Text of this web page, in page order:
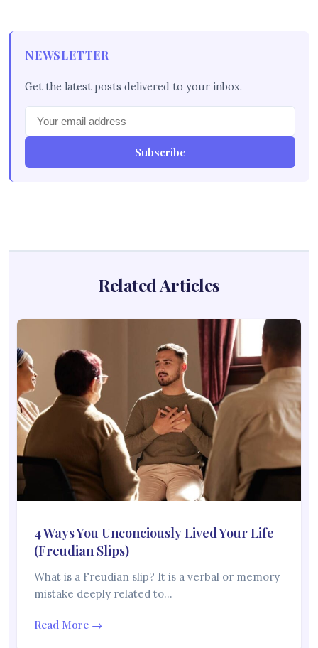
NEWSLETTER
Get the latest posts delivered to your inbox.
Subscribe
Related Articles
4 Ways You Unconciously Lived Your Life
(Freudian Slips)
What is a Freudian slip? It is a verbal or memory
mistake deeply related to…
Read More →